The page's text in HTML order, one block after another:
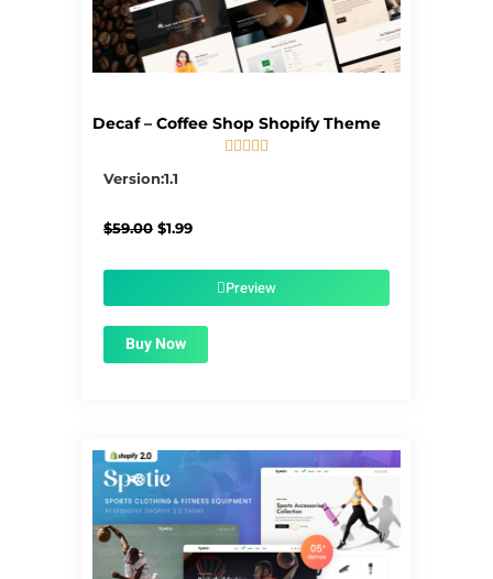
Decaf – Coffee Shop Shopify Theme
    
Version:1.1
$59.00 Original
$1.99Current
$1.99.Preview
Buy Now